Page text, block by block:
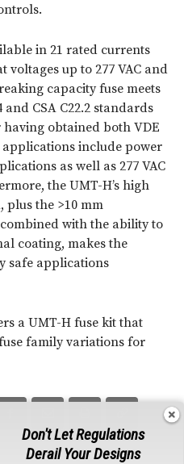
in 21 rated currents
voltages up to 277 VAC and
capacity fuse meets
and CSA C22.2 standards
obtained both VDE
include power
as well as 277 VAC
the UMT-H’s high
plus the >10 mm
with the ability to
coating, makes the
safe applications
a UMT-H fuse kit that
family variations for
Don't Let Regulations
Derail Your Designs